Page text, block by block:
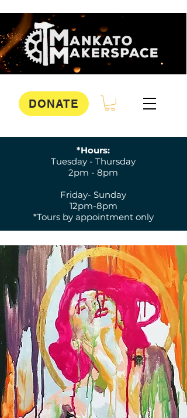
DONATE
*Hours:
Tuesday - Thursday
2pm - 8pm
Friday- Sunday
12pm-8pm
*Tours by appointment only